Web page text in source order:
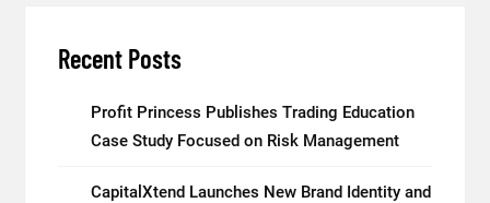
Recent Posts
Profit Princess Publishes Trading Education
Case Study Focused on Risk Management
CapitalXtend Launches New Brand Identity and